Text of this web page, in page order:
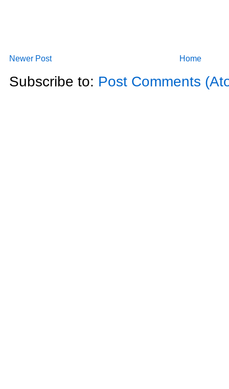
Newer Post Home
Subscribe to: Post Comments